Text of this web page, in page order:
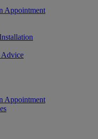
Appointment
Appointment